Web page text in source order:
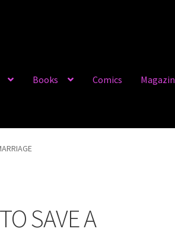
Books Comics
SAVE A